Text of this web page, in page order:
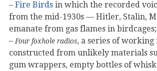
– Fire Birds in which the recorded
from the mid-1930s — Hitler, Stalin,
emanate from gas flames in birdcages;
–Four foxhole radios, a series of working
constructed from unlikely materials
gum wrappers, empty bottles of